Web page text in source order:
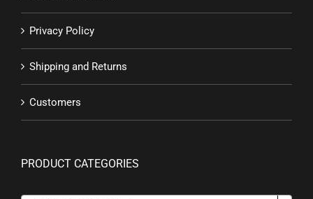
Privacy Policy
Shipping and Returns
Customers
PRODUCT CATEGORIES